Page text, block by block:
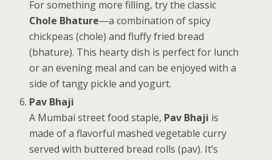
For something more filling, try the classic
Chole Bhature—a combination of spicy
chickpeas (chole) and fluffy fried bread
(bhature). This hearty dish is perfect for lunch
or an evening meal and can be enjoyed with a
side of tangy pickle and yogurt.
Pav Bhaji
A Mumbai street food staple, Pav Bhaji is
made of a flavorful mashed vegetable curry
served with buttered bread rolls (pav). It’s